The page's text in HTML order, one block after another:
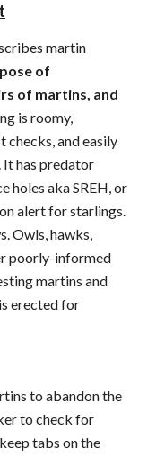
martin
of
of martins, and
is roomy,
checks, and easily
It has predator
holes aka SREH, or
alert for starlings.
Owls, hawks,
poorly-informed
martins and
erected for
to abandon the
to check for
tabs on the